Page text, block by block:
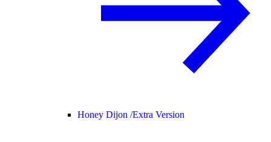
Honey Dijon /Extra Version